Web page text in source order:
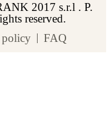
2017 s.r.l . P.
reserved.
FAQ